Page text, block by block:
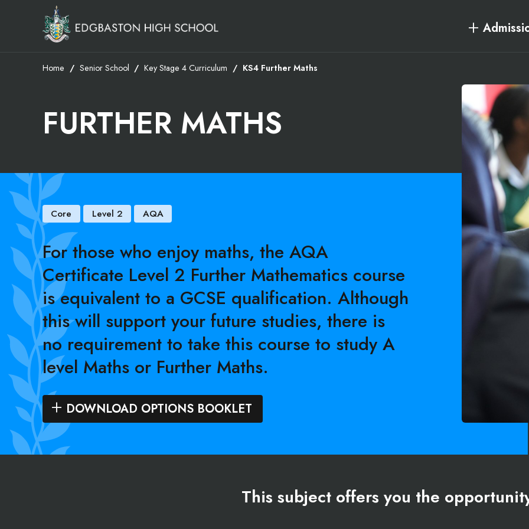
Home Senior School Key Stage 4 Curriculum KS4 Further Maths
FURTHER MATHS
Core Level 2 AQA
For those who enjoy maths, the AQA
Certificate Level 2 Further Mathematics course
is equivalent to a GCSE qualification. Although
this will support your future studies, there is
no requirement to take this course to study A
level Maths or Further Maths.
DOWNLOAD OPTIONS BOOKLET
This subject offers you the